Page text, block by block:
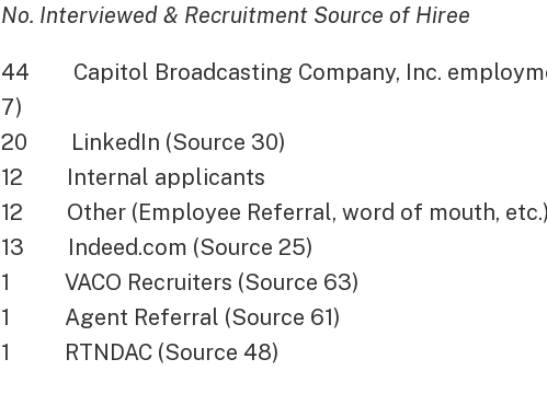
No. Interviewed & Recruitment Source of Hiree
44 Capitol Broadcasting Company, Inc.
7)
20 LinkedIn (Source 30)
12 Internal applicants
12 Other (Employee Referral, word of mouth,
13 Indeed.com (Source 25)
1 VACO Recruiters (Source 63)
1 Agent Referral (Source 61)
1 RTNDAC (Source 48)